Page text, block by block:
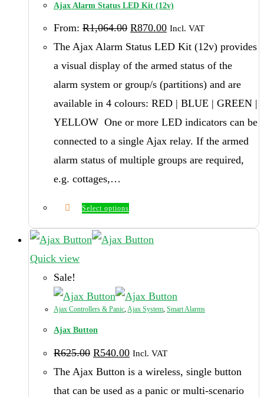
Ajax Alarm Status LED Kit (12v)
From: R1,064.00 Original
price
was:
R870.00 Current
price
is:
R870.00.
Incl. VAT
The Ajax Alarm Status LED Kit (12v) provides
a visual display of the armed status of the
alarm system or group/s (partitions) and are
available in 4 colours: RED | BLUE | GREEN |
YELLOW One or more LED indicators can be
connected to a single Ajax relay. If the armed
alarm status of multiple groups are required,
e.g. cottages,…
Select options
Quick view
Sale!
Ajax Controllers & Panic,Ajax System, Smart Alarms
Ajax Button
R625.00 Original
price
was:
R540.00 Current
price
is:
Incl. VAT
The Ajax Button is a wireless, single button
that can be used as a panic or multi-scenario